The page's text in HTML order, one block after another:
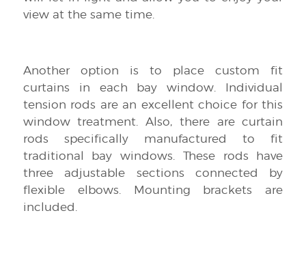
view at the same time.
Another option is to place custom fit
curtains in each bay window. Individual
tension rods are an excellent choice for this
window treatment. Also, there are curtain
rods specifically manufactured to fit
traditional bay windows. These rods have
three adjustable sections connected by
flexible elbows. Mounting brackets are
included.